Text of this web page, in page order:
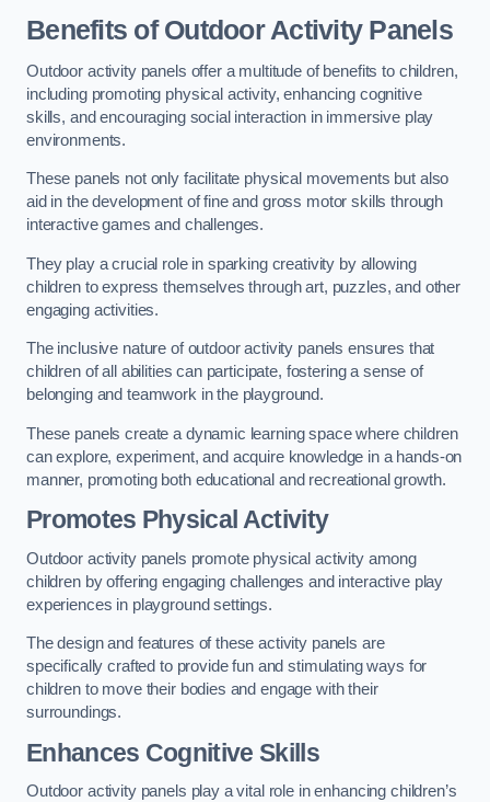
Benefits of Outdoor Activity Panels
Outdoor activity panels offer a multitude of benefits to children,
including promoting physical activity, enhancing cognitive
skills, and encouraging social interaction in immersive play
environments.
These panels not only facilitate physical movements but also
aid in the development of fine and gross motor skills through
interactive games and challenges.
They play a crucial role in sparking creativity by allowing
children to express themselves through art, puzzles, and other
engaging activities.
The inclusive nature of outdoor activity panels ensures that
children of all abilities can participate, fostering a sense of
belonging and teamwork in the playground.
These panels create a dynamic learning space where children
can explore, experiment, and acquire knowledge in a hands-on
manner, promoting both educational and recreational growth.
Promotes Physical Activity
Outdoor activity panels promote physical activity among
children by offering engaging challenges and interactive play
experiences in playground settings.
The design and features of these activity panels are
specifically crafted to provide fun and stimulating ways for
children to move their bodies and engage with their
surroundings.
Enhances Cognitive Skills
Outdoor activity panels play a vital role in enhancing children’s